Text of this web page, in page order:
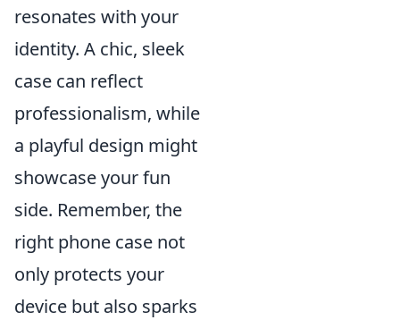
resonates with your
identity. A chic, sleek
case can reflect
professionalism, while
a playful design might
showcase your fun
side. Remember, the
right phone case not
only protects your
device but also sparks